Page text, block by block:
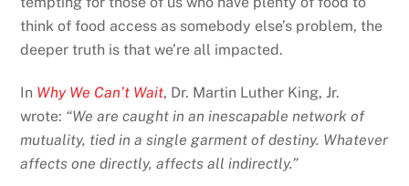
think of food access as somebody else’s problem, the
deeper truth is that we’re all impacted.
In Why We Can’t Wait, Dr. Martin Luther King, Jr.
wrote: “We are caught in an inescapable network of
mutuality, tied in a single garment of destiny. Whatever
affects one directly, affects all indirectly.”